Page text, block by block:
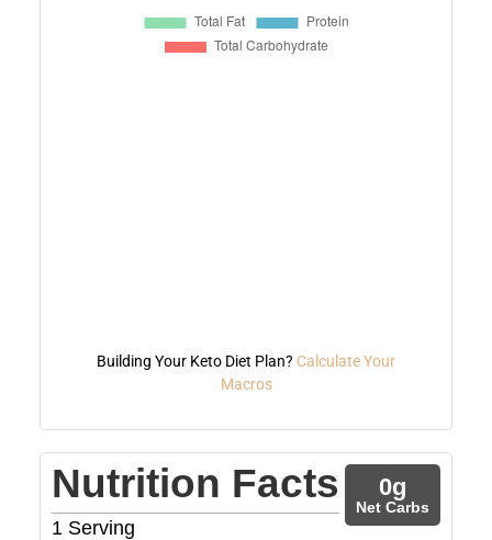
Building Your Keto Diet Plan? Calculate Your
Macros
Nutrition Facts
1 Serving
0g
Net Carbs